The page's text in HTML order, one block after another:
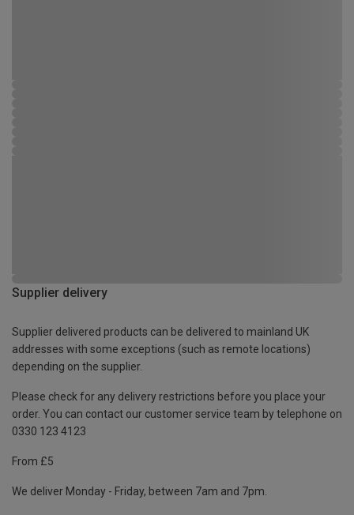
Supplier delivery
Supplier delivered products can be delivered to mainland UK
addresses with some exceptions (such as remote locations)
depending on the supplier.
Please check for any delivery restrictions before you place your
order. You can contact our customer service team by telephone on
0330 123 4123
From £5
We deliver Monday - Friday, between 7am and 7pm.